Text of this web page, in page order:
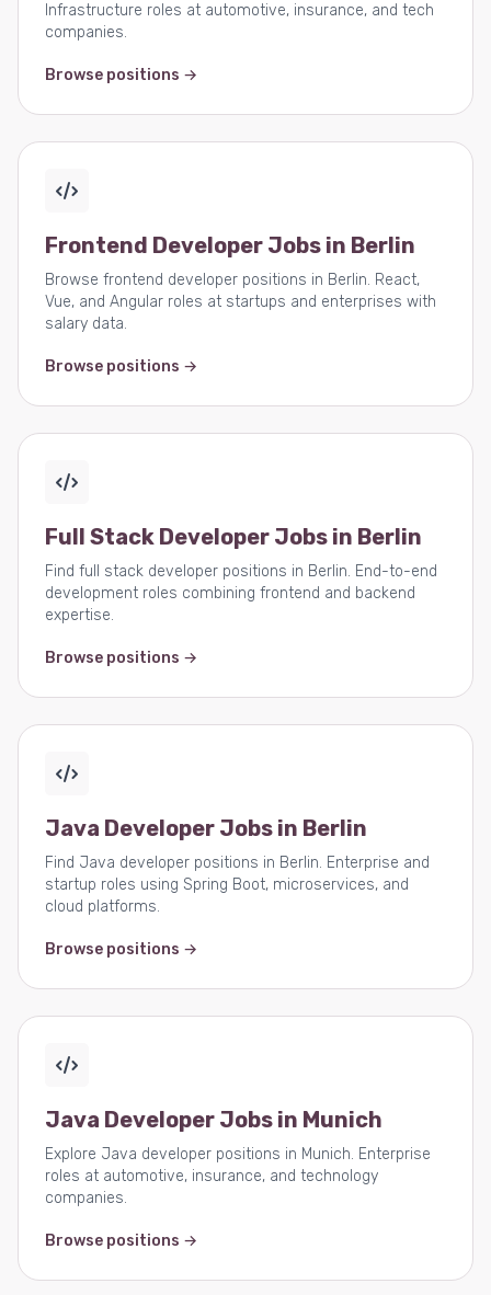
Infrastructure roles at automotive, insurance, and tech
companies.
Browse positions →
Frontend Developer Jobs in Berlin
Browse frontend developer positions in Berlin. React,
Vue, and Angular roles at startups and enterprises with
salary data.
Browse positions →
Full Stack Developer Jobs in Berlin
Find full stack developer positions in Berlin. End-to-end
development roles combining frontend and backend
expertise.
Browse positions →
Java Developer Jobs in Berlin
Find Java developer positions in Berlin. Enterprise and
startup roles using Spring Boot, microservices, and
cloud platforms.
Browse positions →
Java Developer Jobs in Munich
Explore Java developer positions in Munich. Enterprise
roles at automotive, insurance, and technology
companies.
Browse positions →